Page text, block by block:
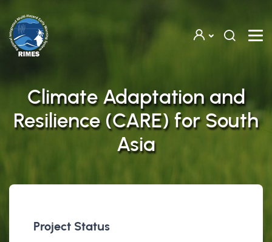
Climate Adaptation and
Resilience (CARE) for South
Asia
Project Status